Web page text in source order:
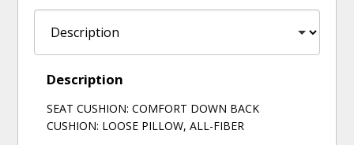
Description
SEAT CUSHION: COMFORT DOWN BACK
CUSHION: LOOSE PILLOW, ALL-FIBER